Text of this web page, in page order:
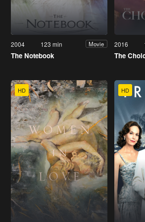
2004 123 min Movie
The Notebook
2016
The
HD HD